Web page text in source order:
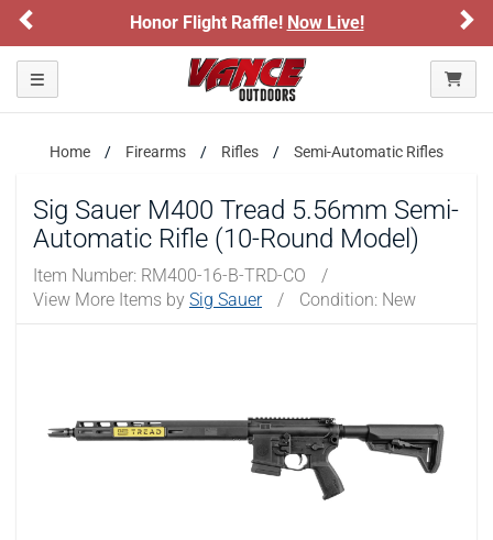
Honor Flight Raffle!Now Live!
Toggle navigation
Home Firearms Rifles Semi-Automatic Rifles
Sig Sauer M400 Tread 5.56mm Semi-
Automatic Rifle (10-Round Model)
Item Number: RM400-16-B-TRD-CO
/
View More Items by Sig Sauer / Condition: New